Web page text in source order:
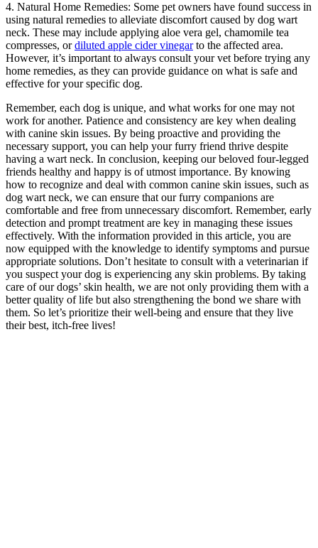
4. Natural Home Remedies: Some pet owners have found success in
using natural remedies to alleviate discomfort caused by dog wart
neck. These may include applying aloe vera gel, chamomile tea
compresses, ordiluted apple cider vinegarto the affected area.
However, it’s important to always consult your vet before trying any
home remedies, as they can provide guidance on what is safe and
effective for your specific dog.
Remember, each dog is unique, and what works for one may not
work for another. Patience and consistency are key when dealing
with canine skin issues. By being proactive and providing the
necessary support, you can help your furry friend thrive despite
having a wart neck. In conclusion, keeping our beloved four-legged
friends healthy and happy is of utmost importance. By knowing
how to recognize and deal with common canine skin issues, such as
dog wart neck, we can ensure that our furry companions are
comfortable and free from unnecessary discomfort. Remember, early
detection and prompt treatment are key in managing these issues
effectively. With the information provided in this article, you are
now equipped with the knowledge to identify symptoms and pursue
appropriate solutions. Don’t hesitate to consult with a veterinarian if
you suspect your dog is experiencing any skin problems. By taking
care of our dogs’ skin health, we are not only providing them with a
better quality of life but also strengthening the bond we share with
them. So let’s prioritize their well-being and ensure that they live
their best, itch-free lives!